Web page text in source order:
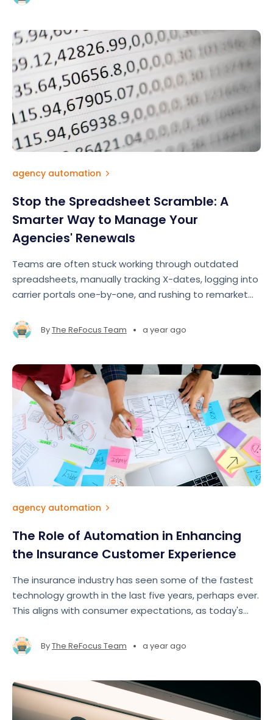
agency automation
Stop the Spreadsheet Scramble: A
Smarter Way to Manage Your
Agencies' Renewals
Teams are often stuck working through outdated
spreadsheets, manually tracking X-dates, logging into
carrier portals one-by-one, and rushing to remarket
opportunities, lost revenue, and team burnout
ByThe ReFocus Team • a year ago
agency automation
The Role of Automation in Enhancing
the Insurance Customer Experience
The insurance industry has seen some of the fastest
technology growth in the last five years, perhaps ever.
This aligns with consumer expectations, as today's
personalized experiences comparable to those
offered by e-commerce ts like Amazon and Google
ByThe ReFocus Team • a year ago